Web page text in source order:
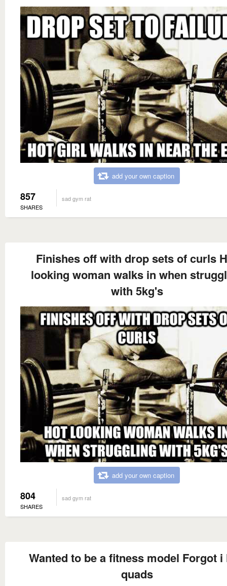
add your own caption
857
SHARES
sad gym rat
Finishes off with drop sets of curls
looking woman walks in when
with 5kg's
add your own caption
804
SHARES
sad gym rat
Wanted to be a fitness model Forgot i
quads